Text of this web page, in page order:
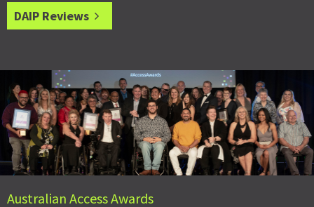
DAIP Reviews
Australian Access Awards